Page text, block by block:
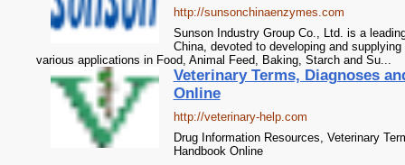
http://sunsonchinaenzymes.com
Sunson Industry Group Co., Ltd. is a
China, devoted to developing and
various applications in Food, Animal Feed, Baking, Starch and Su...
Veterinary Terms, Diagnoses
Online
http://veterinary-help.com
Drug Information Resources, Veterinary
Handbook Online